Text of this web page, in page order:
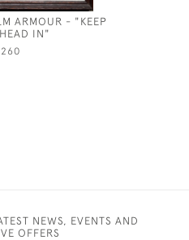
ARMOUR - "KEEP
IN"
NEWS, EVENTS AND
OFFERS